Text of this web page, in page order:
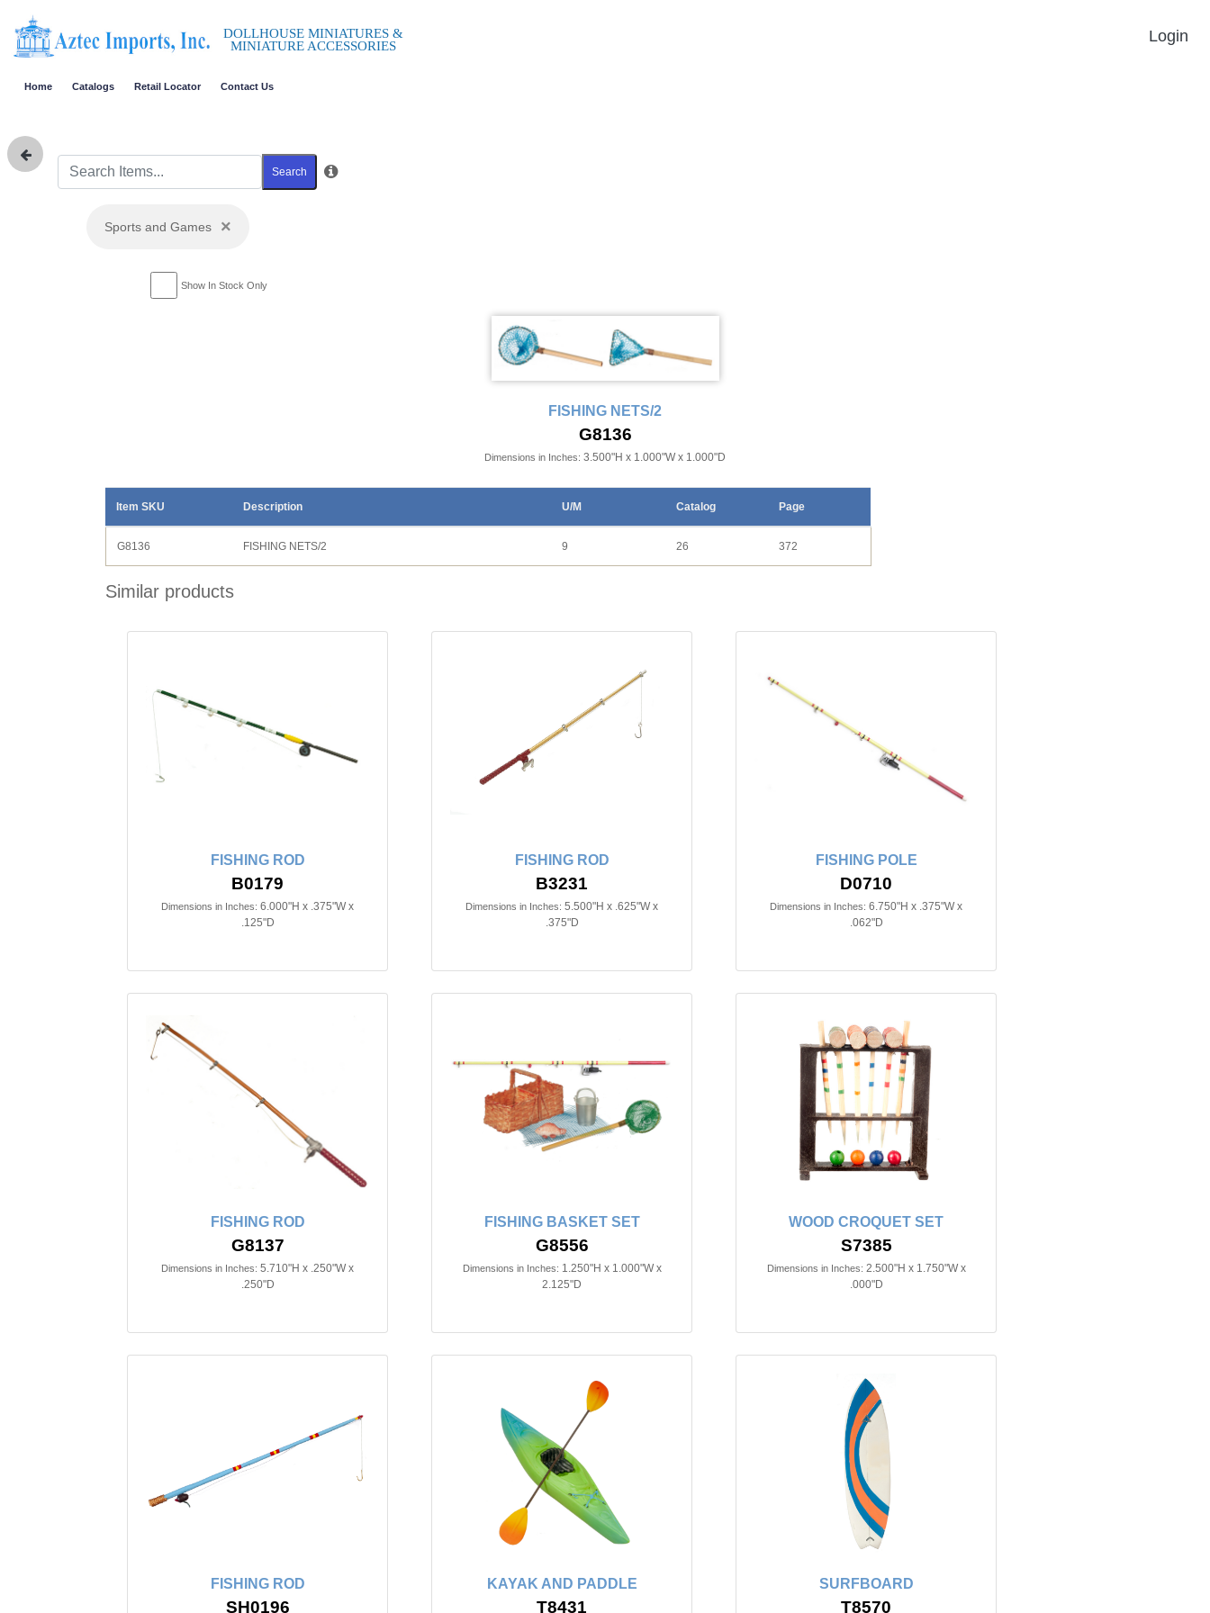
DOLLHOUSE MINIATURES &
MINIATURE ACCESSORIES
Login
Home Catalogs Retail Locator Contact Us
Search
Sports and Games ×
Show In Stock Only
FISHING NETS/2
G8136
Dimensions in Inches: 3.500"H x 1.000"W x 1.000"D
Item SKU Description U/M Catalog Page
G8136 FISHING NETS/2 9 26 372
Similar products
FISHING ROD
B0179
Dimensions in Inches: 6.000"H x .375"W x
.125"D
FISHING ROD
B3231
Dimensions in Inches: 5.500"H x .625"W x
.375"D
FISHING POLE
D0710
Dimensions in Inches: 6.750"H x .375"W x
.062"D
FISHING ROD
G8137
Dimensions in Inches: 5.710"H x .250"W x
.250"D
FISHING BASKET SET
G8556
Dimensions in Inches: 1.250"H x 1.000"W x
2.125"D
WOOD CROQUET SET
S7385
Dimensions in Inches: 2.500"H x 1.750"W x
.000"D
FISHING ROD
SH0196
KAYAK AND PADDLE
T8431
SURFBOARD
T8570